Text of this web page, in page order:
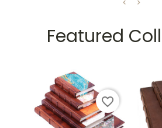
Featured
favorite_border